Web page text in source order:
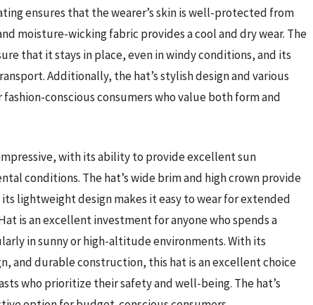
ensures that the wearer’s skin is well-protected from
moisture-wicking fabric provides a cool and dry wear. The
that it stays in place, even in windy conditions, and its
Additionally, the hat’s stylish design and various
conscious consumers who value both form and
with its ability to provide excellent sun
conditions. The hat’s wide brim and high crown provide
lightweight design makes it easy to wear for extended
is an excellent investment for anyone who spends a
in sunny or high-altitude environments. With its
and durable construction, this hat is an excellent choice
who prioritize their safety and well-being. The hat’s